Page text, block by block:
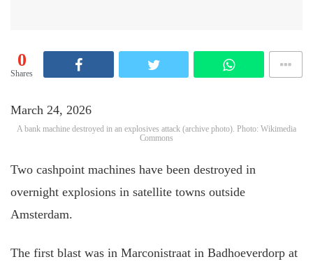
0
Shares
March 24, 2026
A bank machine destroyed in an explosives attack (archive photo). Photo: Wikimedia
Commons
Two cashpoint machines have been destroyed in
overnight explosions in satellite towns outside
Amsterdam.
The first blast was in Marconistraat in Badhoeverdorp at